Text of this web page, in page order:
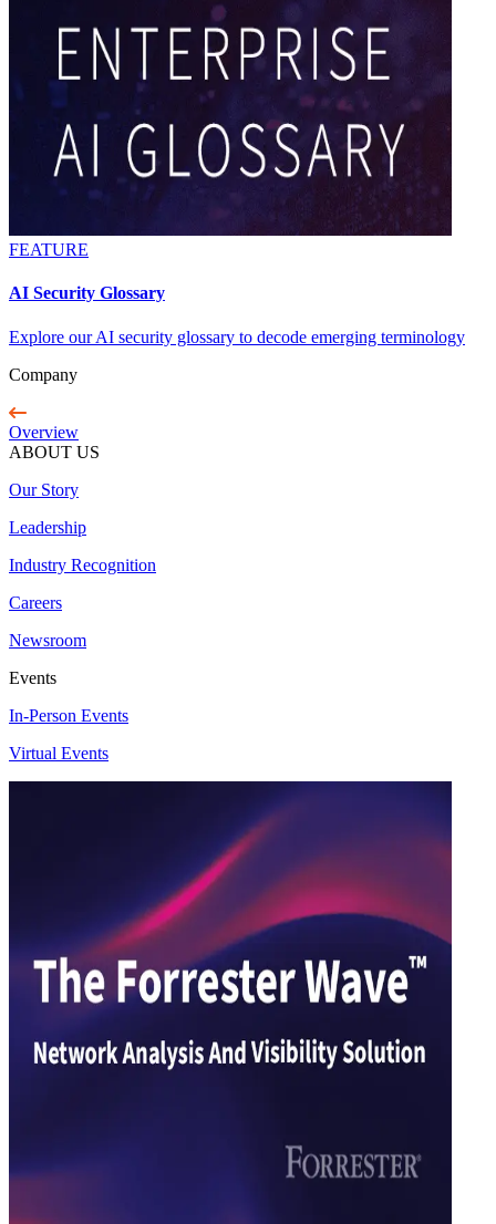
FEATURE
AI Security Glossary
Explore our AI security glossary to decode emerging terminology
Company
Overview
ABOUT US
Our Story
Leadership
Industry Recognition
Careers
Newsroom
Events
In-Person Events
Virtual Events